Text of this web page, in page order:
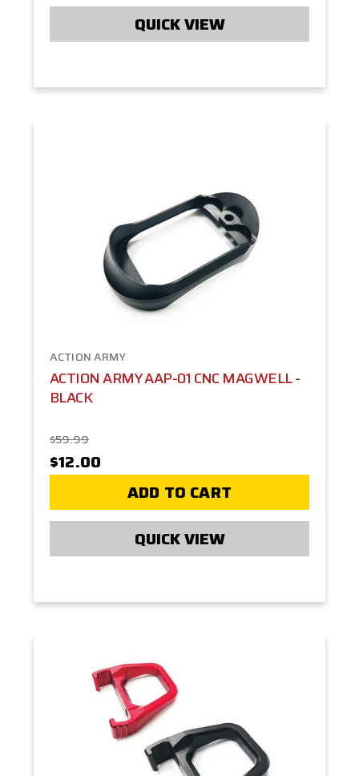
QUICK VIEW
ACTION ARMY
ACTION ARMY AAP-01 CNC MAGWELL -
BLACK
$59.99
$12.00
ADD TO CART
QUICK VIEW